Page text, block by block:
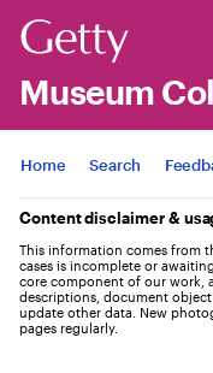
Museum
Jump to
Home Search
Content disclaimer &
This information comes from
cases is incomplete or
core component of our work,
descriptions, document
update other data. New
pages regularly.